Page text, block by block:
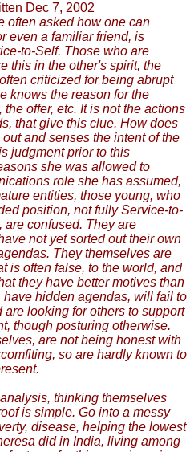
Dec 7, 2002
often asked how one can
even a familiar friend, is
to-Self. Those who are
this in the other's spirit, the
criticized for being abrupt
knows the reason for the
offer, etc. It is not the actions
that give this clue. How does
and senses the intent of the
judgment prior to this
she was allowed to
role she has assumed,
entities, those young, who
position, not fully Service-to-
are confused. They are
not yet sorted out their own
They themselves are
is often false, to the world, and
they have better motives than
hidden agendas, will fail to
looking for others to support
though posturing otherwise.
are not being honest with
so are hardly known to
thinking themselves
is simple. Go into a messy
disease, helping the lowest
did in India, living among